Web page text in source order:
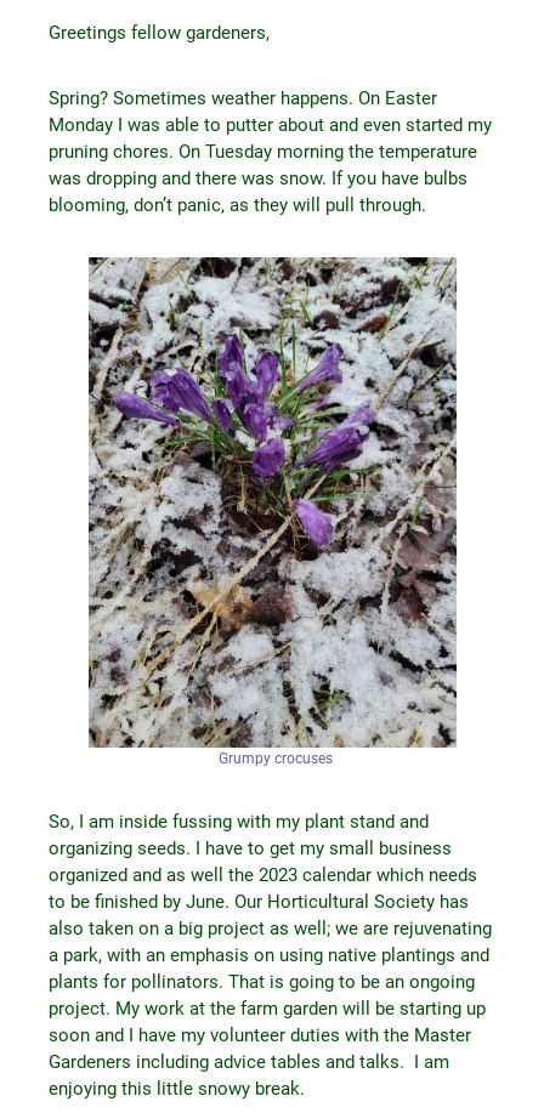
Greetings fellow gardeners,
Spring? Sometimes weather happens. On Easter
Monday I was able to putter about and even started my
pruning chores. On Tuesday morning the temperature
was dropping and there was snow. If you have bulbs
blooming, don’t panic, as they will pull through.
Grumpy crocuses
So, I am inside fussing with my plant stand and
organizing seeds. I have to get my small business
organized and as well the 2023 calendar which needs
to be finished by June. Our Horticultural Society has
also taken on a big project as well; we are rejuvenating
a park, with an emphasis on using native plantings and
plants for pollinators. That is going to be an ongoing
project. My work at the farm garden will be starting up
soon and I have my volunteer duties with the Master
Gardeners including advice tables and talks. I am
enjoying this little snowy break.